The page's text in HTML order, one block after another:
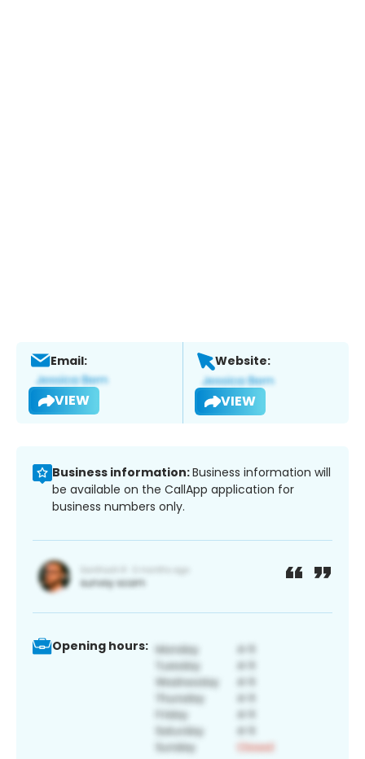
Email:
VIEW
Website:
VIEW
Business information:Business information will
be available on the CallApp application for
business numbers only.
Opening hours: